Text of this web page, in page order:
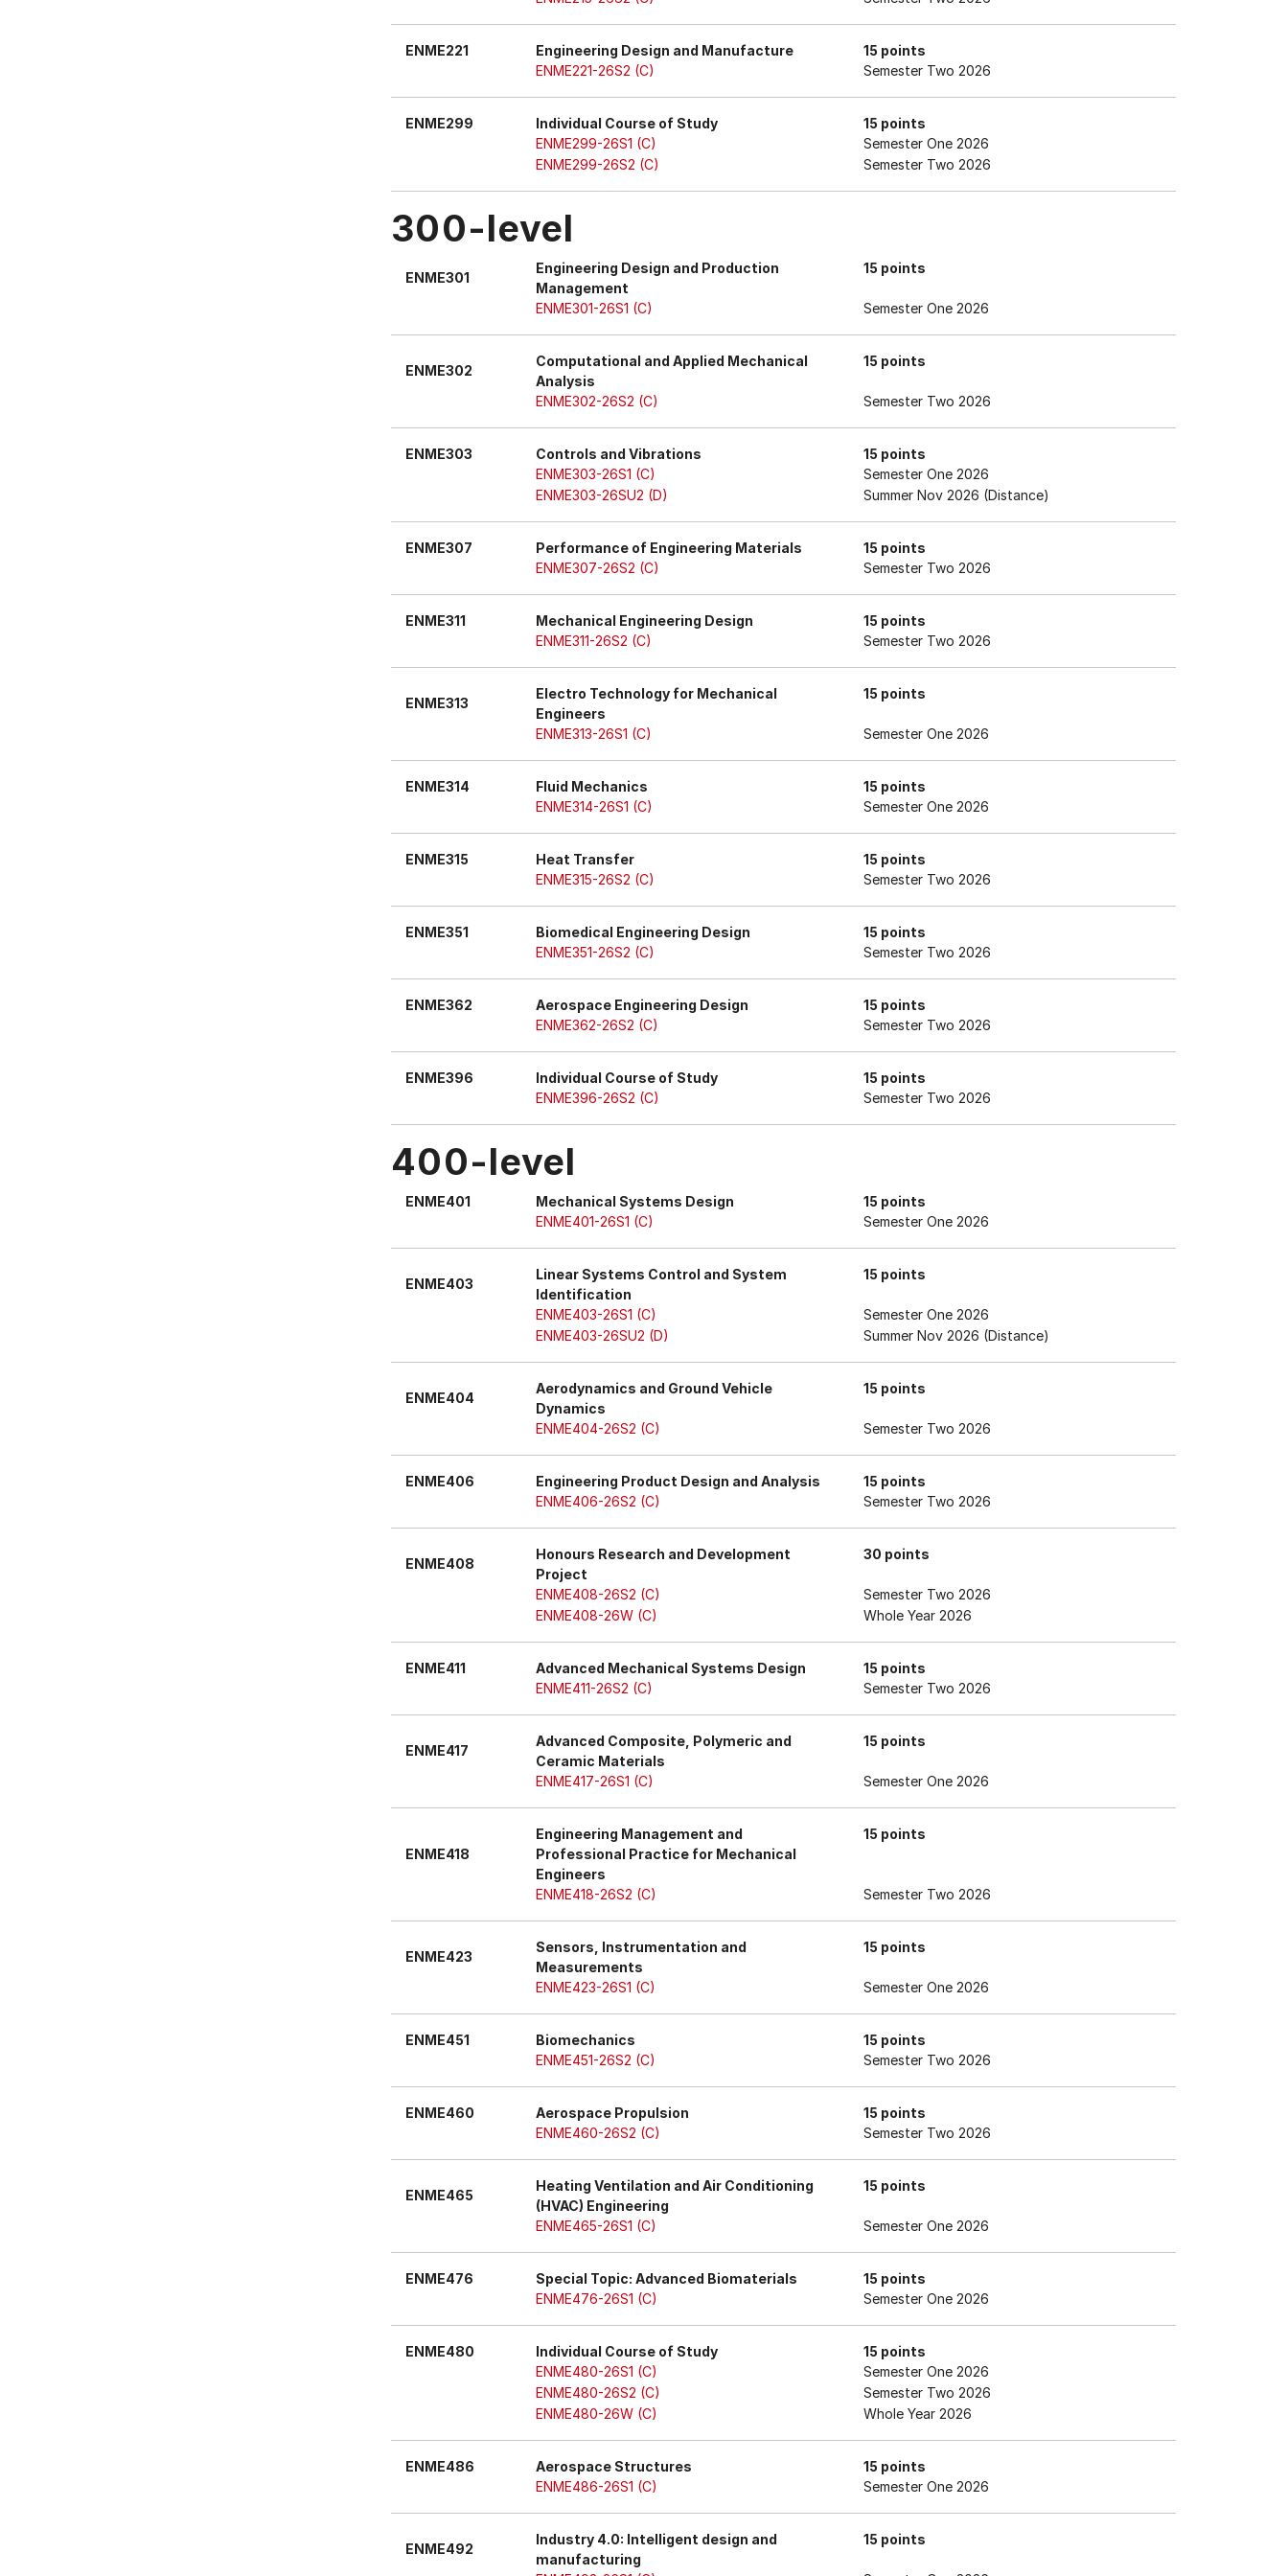
ENME221 Engineering Design and Manufacture
15 points
ENME221-26S2 (C)
Semester Two 2026
ENME299 Individual Course of Study
15 points
ENME299-26S1 (C)
Semester One 2026
ENME299-26S2 (C)
Semester Two 2026
300-level
ENME301
Engineering Design and Production
Management
15 points
ENME301-26S1 (C) Semester One 2026
ENME302
Computational and Applied Mechanical
Analysis
15 points
ENME302-26S2 (C) Semester Two 2026
ENME303 Controls and Vibrations
15 points
ENME303-26S1 (C)
Semester One 2026
ENME303-26SU2 (D)
Summer Nov 2026 (Distance)
ENME307 Performance of Engineering Materials
15 points
ENME307-26S2 (C)
Semester Two 2026
ENME311 Mechanical Engineering Design
15 points
ENME311-26S2 (C)
Semester Two 2026
ENME313
Electro Technology for Mechanical
Engineers
15 points
ENME313-26S1 (C) Semester One 2026
ENME314 Fluid Mechanics
15 points
ENME314-26S1 (C)
Semester One 2026
ENME315 Heat Transfer
15 points
ENME315-26S2 (C)
Semester Two 2026
ENME351 Biomedical Engineering Design
15 points
ENME351-26S2 (C)
Semester Two 2026
ENME362 Aerospace Engineering Design
15 points
ENME362-26S2 (C)
Semester Two 2026
ENME396 Individual Course of Study
15 points
ENME396-26S2 (C)
Semester Two 2026
400-level
ENME401 Mechanical Systems Design
15 points
ENME401-26S1 (C)
Semester One 2026
ENME403
Linear Systems Control and System
Identification
15 points
ENME403-26S1 (C)
Semester One 2026
ENME403-26SU2 (D)
Summer Nov 2026 (Distance)
ENME404
Aerodynamics and Ground Vehicle
Dynamics
15 points
ENME404-26S2 (C) Semester Two 2026
ENME406 Engineering Product Design and Analysis
15 points
ENME406-26S2 (C)
Semester Two 2026
ENME408
Honours Research and Development
Project
30 points
ENME408-26S2 (C)
Semester Two 2026
ENME408-26W (C)
Whole Year 2026
ENME411 Advanced Mechanical Systems Design
15 points
ENME411-26S2 (C)
Semester Two 2026
ENME417
Advanced Composite, Polymeric and
Ceramic Materials
15 points
ENME417-26S1 (C) Semester One 2026
ENME418
Engineering Management and
Professional Practice for Mechanical
Engineers
15 points
ENME418-26S2 (C) Semester Two 2026
ENME423
Sensors, Instrumentation and
Measurements
15 points
ENME423-26S1 (C) Semester One 2026
ENME451 Biomechanics
15 points
ENME451-26S2 (C)
Semester Two 2026
ENME460 Aerospace Propulsion
15 points
ENME460-26S2 (C)
Semester Two 2026
ENME465
Heating Ventilation and Air Conditioning
(HVAC) Engineering
15 points
ENME465-26S1 (C) Semester One 2026
ENME476 Special Topic: Advanced Biomaterials
15 points
ENME476-26S1 (C)
Semester One 2026
ENME480 Individual Course of Study
15 points
ENME480-26S1 (C)
Semester One 2026
ENME480-26S2 (C)
Semester Two 2026
ENME480-26W (C)
Whole Year 2026
ENME486 Aerospace Structures
15 points
ENME486-26S1 (C)
Semester One 2026
ENME492
Industry 4.0: Intelligent design and
manufacturing
15 points